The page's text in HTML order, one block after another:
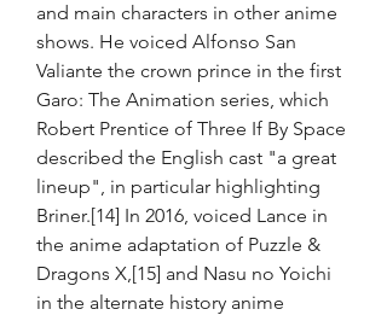
and main characters in other anime
shows. He voiced Alfonso San
Valiante the crown prince in the first
Garo: The Animation series, which
Robert Prentice of Three If By Space
described the English cast "a great
lineup", in particular highlighting
Briner.[14] In 2016, voiced Lance in
the anime adaptation of Puzzle &
Dragons X,[15] and Nasu no Yoichi
in the alternate history anime